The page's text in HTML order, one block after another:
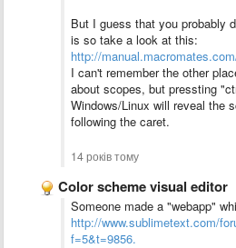
But I guess that you probably
is so take a look at this:
http://
I can't remember the other
about scopes, but pressting
Windows/Linux will reveal the
following the caret.
14 років тому
Color scheme visual editor
Someone made a "webapp"
http://www.sublimetext.com/
f=5&t=9856.